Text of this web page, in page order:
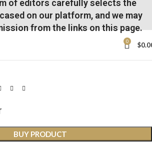
of editors carefully selects the
on our platform, and we may
from the links on this page.
0 $
BUY PRODUCT